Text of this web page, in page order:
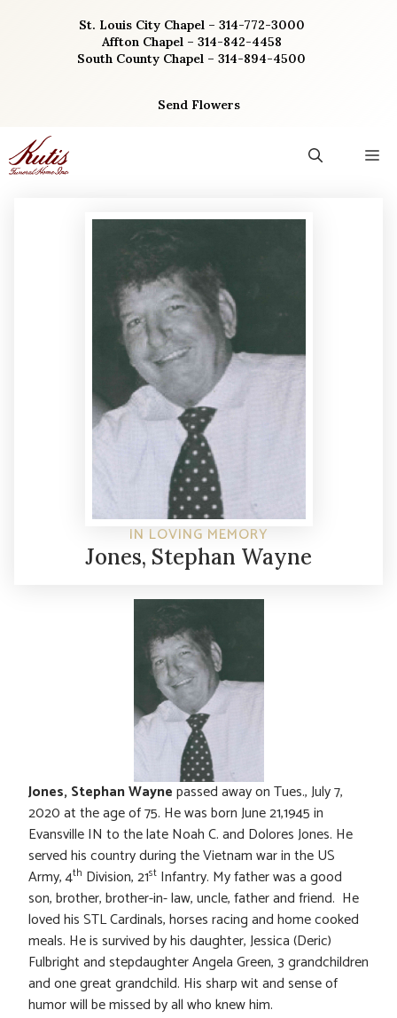
St. Louis City Chapel – 314-772-3000
Affton Chapel – 314-842-4458
South County Chapel – 314-894-4500
Send Flowers
IN LOVING MEMORY
Jones, Stephan Wayne
Jones, Stephan Waynepassed away on Tues., July 7,
2020 at the age of 75. He was born June 21,1945 in
Evansville IN to the late Noah C. and Dolores Jones. He
served his country during the Vietnam war in the US
Army, 4th Division, 21st Infantry. My father was a good
son, brother, brother-in- law, uncle, father and friend. He
loved his STL Cardinals, horses racing and home cooked
meals. He is survived by his daughter, Jessica (Deric)
Fulbright and stepdaughter Angela Green, 3 grandchildren
and one great grandchild. His sharp wit and sense of
humor will be missed by all who knew him.